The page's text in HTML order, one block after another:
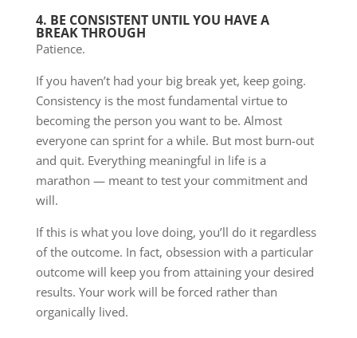
4. BE CONSISTENT UNTIL YOU HAVE A
BREAK THROUGH
Patience.
If you haven’t had your big break yet, keep going.
Consistency is the most fundamental virtue to
becoming the person you want to be. Almost
everyone can sprint for a while. But most burn-out
and quit. Everything meaningful in life is a
marathon — meant to test your commitment and
will.
If this is what you love doing, you’ll do it regardless
of the outcome. In fact, obsession with a particular
outcome will keep you from attaining your desired
results. Your work will be forced rather than
organically lived.